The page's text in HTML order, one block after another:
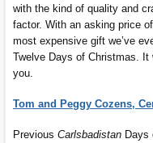
with the kind of quality and
factor. With an asking price
most expensive gift we’ve
Twelve Days of Christmas. It
you.
Tom and Peggy Cozens,
Previous Carlsbadistan Days